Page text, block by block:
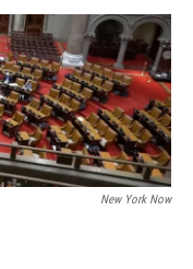
c
e
b
o
o
k
t
t
e
r
n
k
e
d
I
n
a
i
l
New York Now